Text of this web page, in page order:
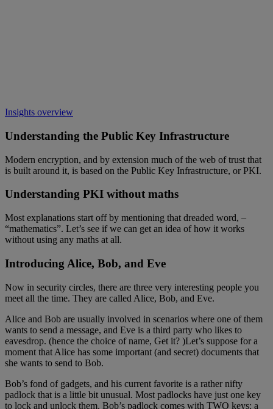
Insights overview
Understanding the Public Key Infrastructure
Modern encryption, and by extension much of the web of trust that
is built around it, is based on the Public Key Infrastructure, or PKI.
Understanding PKI without maths
Most explanations start off by mentioning that dreaded word, –
“mathematics”. Let’s see if we can get an idea of how it works
without using any maths at all.
Introducing Alice, Bob, and Eve
Now in security circles, there are three very interesting people you
meet all the time. They are called Alice, Bob, and Eve.
Alice and Bob are usually involved in scenarios where one of them
wants to send a message, and Eve is a third party who likes to
eavesdrop. (hence the choice of name, Get it? )Let’s suppose for a
moment that Alice has some important (and secret) documents that
she wants to send to Bob.
Bob’s fond of gadgets, and his current favorite is a rather nifty
padlock that is a little bit unusual. Most padlocks have just one key
to lock and unlock them. Bob’s padlock comes with TWO keys: a